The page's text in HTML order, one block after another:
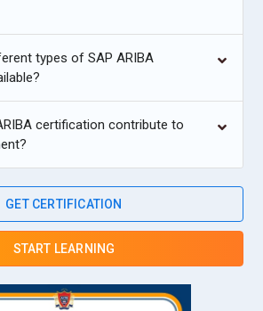
types of SAP ARIBA
certification contribute to
GET CERTIFICATION
START LEARNING